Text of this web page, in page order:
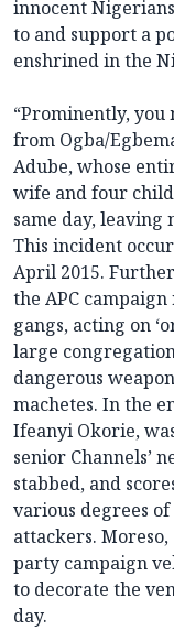
innocent
to and support a
enshrined in the
“Prominently, you
from Ogba/
Adube, whose
wife and four
same day,
This incident
April 2015.
the APC
gangs, acting on
large
dangerous
machetes. In the
Ifeanyi Okorie,
senior Channels’
stabbed, and
various degrees
attackers.
party campaign
to decorate the
day.